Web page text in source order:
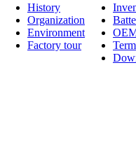
History
Organization
Environment
Factory tour